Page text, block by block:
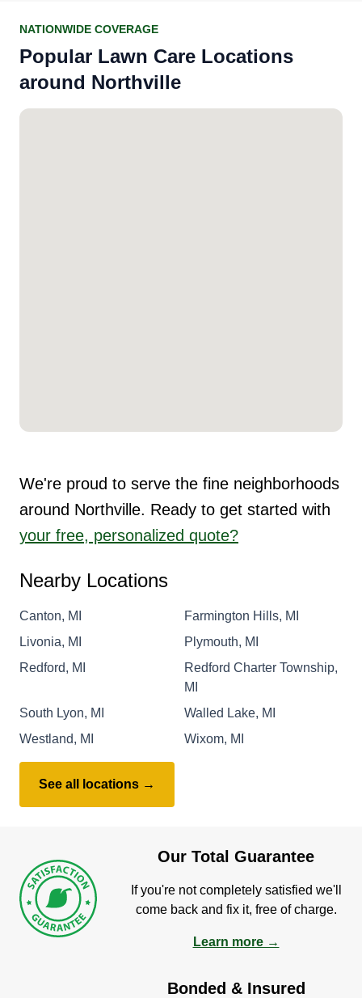
NATIONWIDE COVERAGE
Popular Lawn Care Locations
around Northville
We're proud to serve the fine neighborhoods
around Northville. Ready to get started with
your free, personalized quote?
Nearby Locations
Canton, MI
Farmington Hills, MI
Livonia, MI
Plymouth, MI
Redford, MI
Redford Charter Township,
MI
South Lyon, MI
Walled Lake, MI
Westland, MI
Wixom, MI
See all locations →
Our Total Guarantee
If you're not completely satisfied we'll
come back and fix it, free of charge.
Learn more →
Bonded & Insured